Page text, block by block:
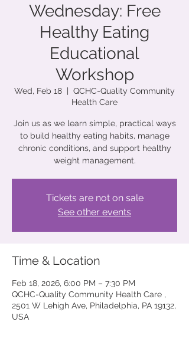
Wednesday: Free
Healthy Eating
Educational
Workshop
Wed, Feb 18
  |
QCHC-Quality Community
Health Care
Join us as we learn simple, practical ways
to build healthy eating habits, manage
chronic conditions, and support healthy
weight management.
Tickets are not on sale
See other events
Time & Location
Feb 18, 2026, 6:00 PM – 7:30 PM
QCHC-Quality Community Health Care ,
2501 W Lehigh Ave, Philadelphia, PA 19132,
USA